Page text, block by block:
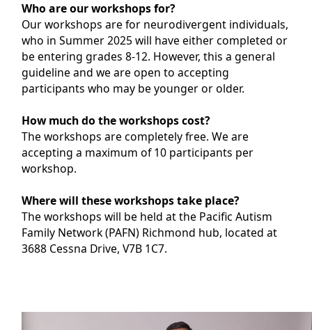
Who are our workshops for?
Our workshops are for neurodivergent individuals,
who in Summer 2025 will have either completed or
be entering grades 8-12. However, this a general
guideline and we are open to accepting
participants who may be younger or older.
How much do the workshops cost?
The workshops are completely free. We are
accepting a maximum of 10 participants per
workshop.
Where will these workshops take place?
The workshops will be held at the Pacific Autism
Family Network (PAFN) Richmond hub, located at
3688 Cessna Drive, V7B 1C7.